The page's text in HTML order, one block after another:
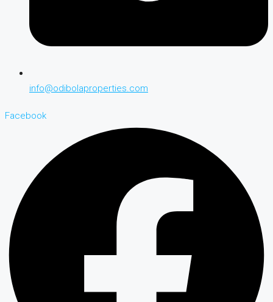
info@odibolaproperties.com
Facebook